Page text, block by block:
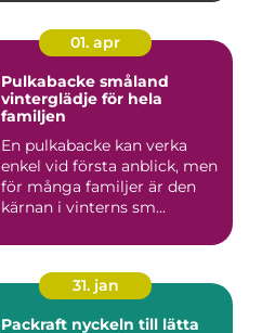
01. apr
Pulkabacke småland
vinterglädje för hela
familjen
En pulkabacke kan verka
enkel vid första anblick, men
för många familjer är den
kärnan i vinterns sm...
31. jan
Packraft nyckeln till lätta